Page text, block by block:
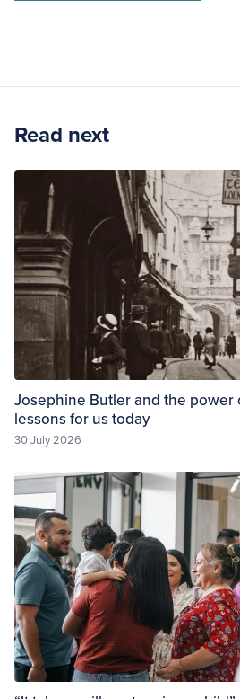
Read next
Josephine Butler and the power
lessons for us today
30 July 2026